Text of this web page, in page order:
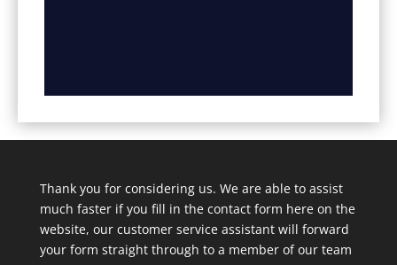
Thank you for considering us. We are able to assist
much faster if you fill in the contact form here on the
website, our customer service assistant will forward
your form straight through to a member of our team